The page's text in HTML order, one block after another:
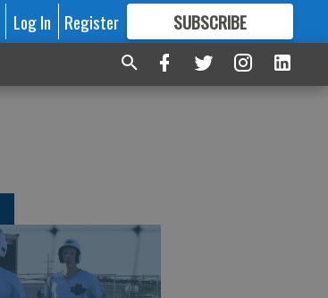
Log In Register SUBSCRIBE
FORMORE GREAT CONTENT